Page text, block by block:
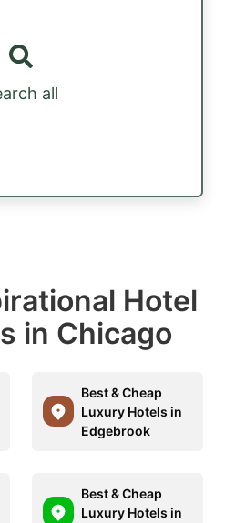
all
Hotel
in Chicago
Best & Cheap
Luxury Hotels in
Edgebrook
Best & Cheap
Luxury Hotels in